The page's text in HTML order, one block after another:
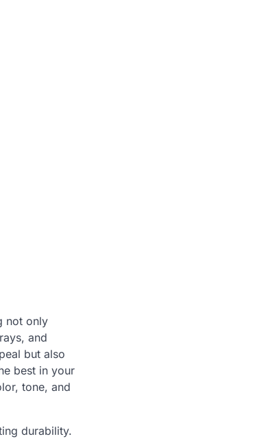
not only
and
but also
best in your
tone, and
durability.